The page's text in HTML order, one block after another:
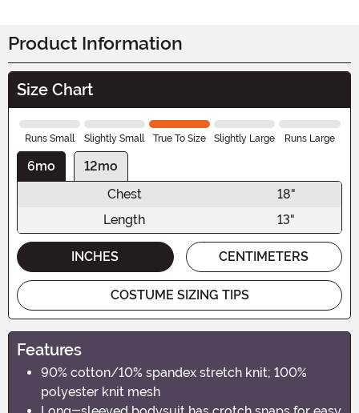
Product Information
Size Chart
Runs Small Slightly Small True To Size Slightly Large Runs Large
6mo
12mo
Chest
18"
Length
13"
INCHES CENTIMETERS
COSTUME SIZING TIPS
Features
90% cotton/10% spandex stretch knit; 100%
polyester knit mesh